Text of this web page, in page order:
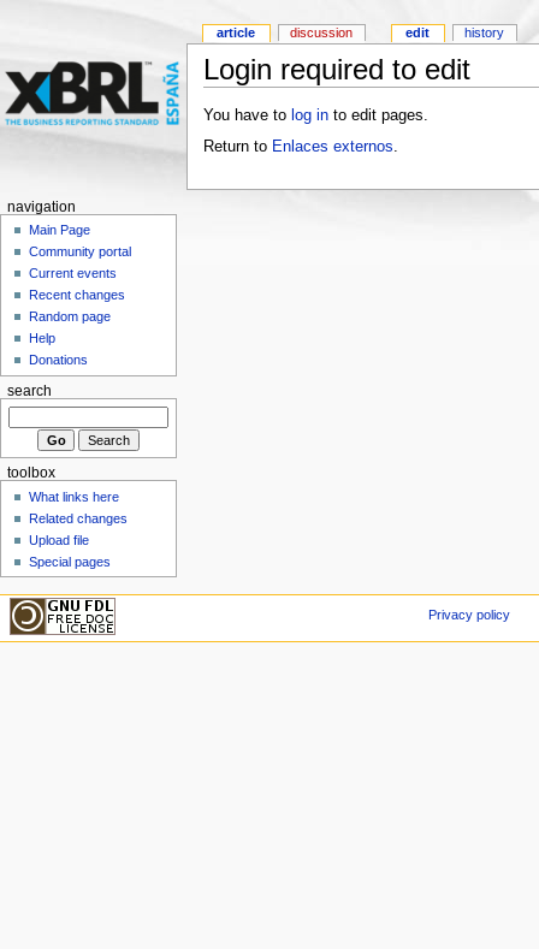
Login required to edit
You have to log into edit pages.
Return to Enlaces externos
article discussion edit history
navigation
Main Page
Community portal
Current events
Recent changes
Random page
Help
Donations
search
toolbox
What links here
Related changes
Upload file
Special pages
Privacy policy